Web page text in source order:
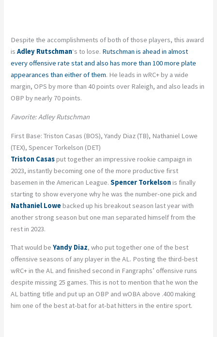
Despite the accomplishments of both of those players, this award
is Adley Rutschman‘s to lose. Rutschman is ahead in almost
every offensive rate stat and also has more than 100 more plate
appearances than either of them. He leads in wRC+ by a wide
margin, OPS by more than 40 points over Raleigh, and also leads in
OBP by nearly 70 points.
Favorite: Adley Rutschman
First Base: Triston Casas (BOS), Yandy Diaz (TB), Nathaniel Lowe
(TEX), Spencer Torkelson (DET)
Triston Casasput together an impressive rookie campaign in
2023, instantly becoming one of the more productive first
basemen in the American League.Spencer Torkelsonis finally
starting to show everyone why he was the number-one pick and
Nathaniel Lowebacked up his breakout season last year with
another strong season but one man separated himself from the
rest in 2023.
That would beYandy Diaz, who put together one of the best
offensive seasons of any player in the AL. Posting the third-best
wRC+ in the AL and finished second in Fangraphs’ offensive runs
despite missing 25 games. This is not to mention that he won the
AL batting title and put up an OBP and wOBA above .400 making
him one of the best at-bat for at-bat hitters in the entire sport.